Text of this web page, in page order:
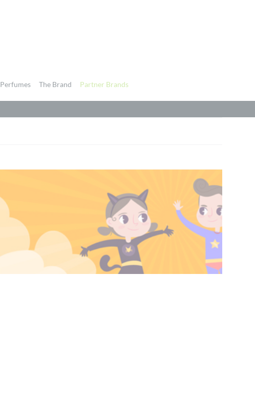
Perfumes The Brand Partner Brands